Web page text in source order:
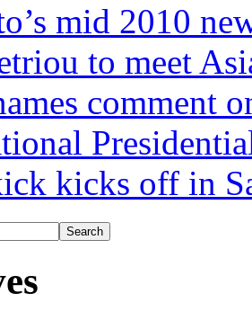
mid 2010
to meet
comment
kicks off in